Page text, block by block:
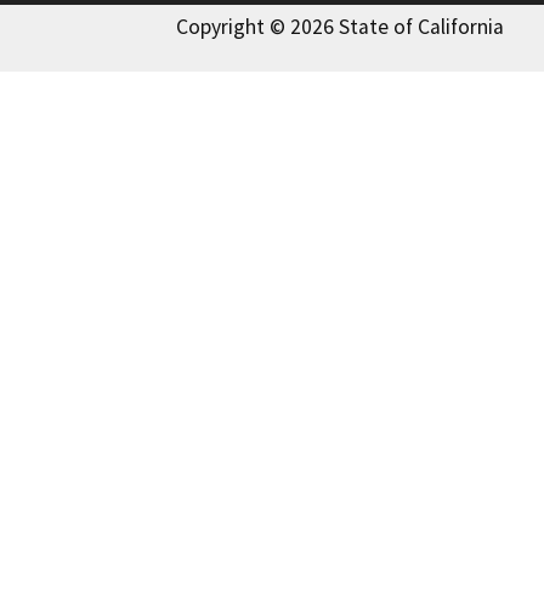
Copyright © 2026 State of California